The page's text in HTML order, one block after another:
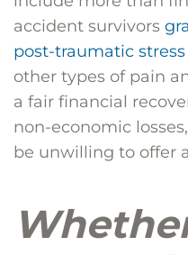
accident survivors
post-traumatic stress
other types of pain
a fair financial
non-economic
be unwilling to offer